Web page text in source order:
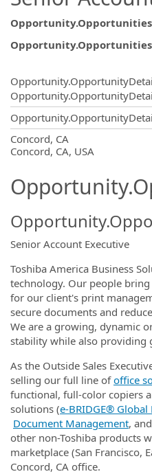
Concord, CA
Concord, CA, USA
Senior Account Executive
Toshiba America Business
technology. Our people
for our client's print
secure documents and
We are a growing, dynamic
stability while also providing
As the Outside Sales
selling our full line ofoffice
functional, full-color copiers
solutions (e‑BRIDGE® Global
Document Management, and
other non-Toshiba products
marketplace (San Francisco,
Concord, CA office.